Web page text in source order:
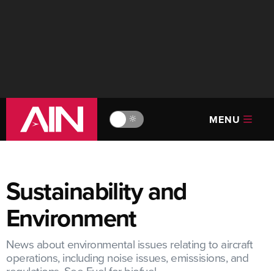
🔆 MENU
Sustainability and
Environment
News about environmental issues relating to aircraft
operations, including noise issues, emissisions, and